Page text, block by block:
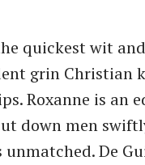
quickest wit
grin Christian
Roxanne is an
down men
De